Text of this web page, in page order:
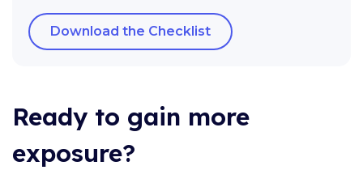
Download the Checklist
Ready to gain more
exposure?